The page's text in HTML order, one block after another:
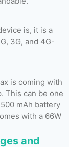
is, it is a
3G, and 4G-
is coming with
This can be one
mAh battery
with a 66W
and